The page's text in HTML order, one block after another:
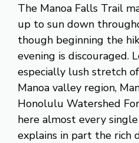
The Manoa Falls Trail
up to sun down
though beginning the
evening is discouraged.
especially lush stretch
Manoa valley region,
Honolulu Watershed
here almost every
explains in part the rich